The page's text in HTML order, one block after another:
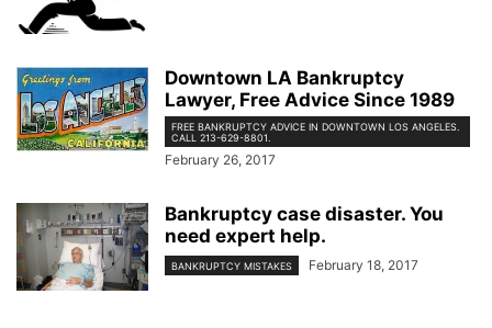
Downtown LA Bankruptcy
Lawyer, Free Advice Since 1989
FREE BANKRUPTCY ADVICE IN DOWNTOWN LOS ANGELES.
CALL 213-629-8801.
February 26, 2017
Bankruptcy case disaster. You
need expert help.
BANKRUPTCY MISTAKES February 18, 2017